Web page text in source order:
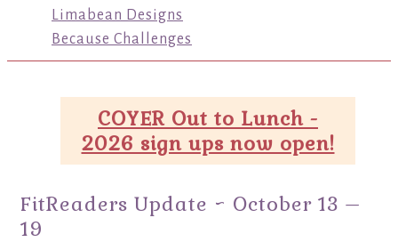
Limabean Designs
Because Challenges
COYER Out to Lunch -
2026 sign ups now open!
FitReaders Update ~ October 13 –
19